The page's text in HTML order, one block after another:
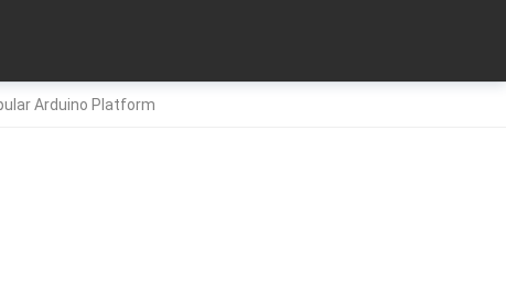
Arduino Platform